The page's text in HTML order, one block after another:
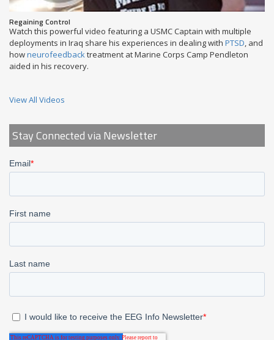
Regaining Control
Watch this powerful video featuring a USMC Captain with multiple
deployments in Iraq share his experiences in dealing with PTSD, and
howneurofeedbacktreatment at Marine Corps Camp Pendleton
aided in his recovery.
View All Videos
Stay Connected via Newsletter